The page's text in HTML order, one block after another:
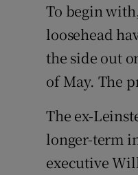
To begin
loosehead
the side out
of May. The
The ex-
longer-term
executive